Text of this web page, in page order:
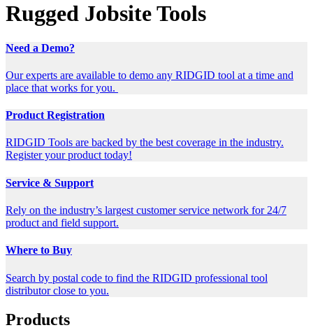
Rugged Jobsite Tools
Need a Demo?
Our experts are available to demo any RIDGID tool at a time and
place that works for you.
Product Registration
RIDGID Tools are backed by the best coverage in the industry.
Register your product today!
Service & Support
Rely on the industry’s largest customer service network for 24/7
product and field support.
Where to Buy
Search by postal code to find the RIDGID professional tool
distributor close to you.
Products